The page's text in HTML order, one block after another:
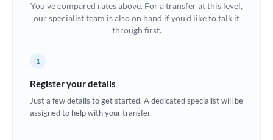
Canada
Cyprus
Czech Republic
You've compared rates above. For a transfer at this level,
our specialist team is also on hand if you'd like to talk it
through first.
1
Register your details
Just a few details to get started. A dedicated specialist will be
assigned to help with your transfer.